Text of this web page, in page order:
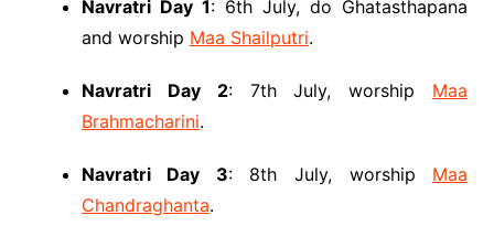
Navratri Day 1: 6th July, do Ghatasthapana
and worship Maa Shailputri.
Navratri Day 2: 7th July, worship Maa
Brahmacharini.
Navratri Day 3: 8th July, worship Maa
Chandraghanta.